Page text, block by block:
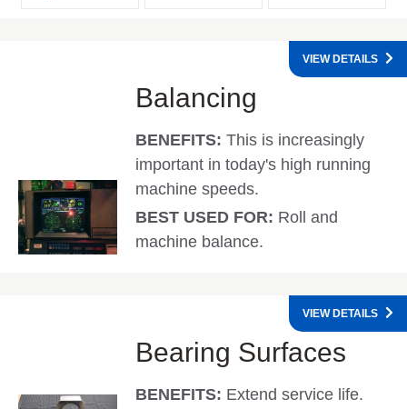
Balancing
BENEFITS:This is increasingly
important in today's high running
machine speeds.
BEST USED FOR: Roll and
machine balance.
VIEW DETAILS
Bearing Surfaces
BENEFITS: Extend service life.
VIEW DETAILS